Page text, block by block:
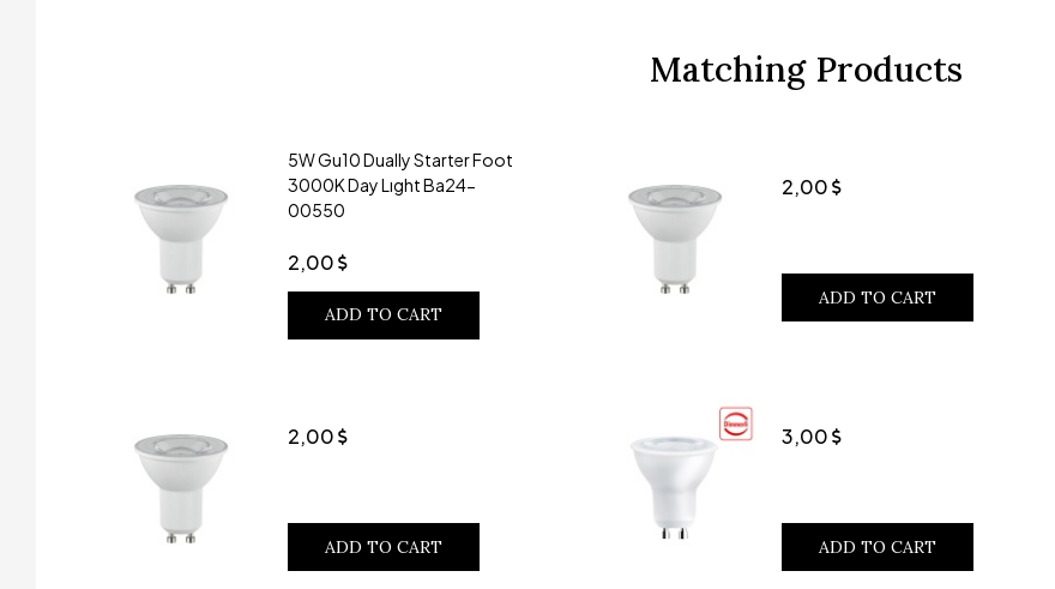
Matching Products
5W Gu10 Dually Starter Foot
3000K Day Lıght Ba24-
00550
2,00
ADD TO CART
2,00
ADD TO CART
2,00
ADD TO CART
3,00
ADD TO CART